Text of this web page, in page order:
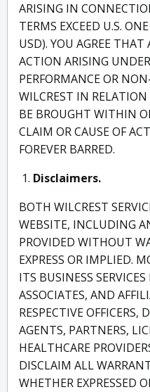
ARISING IN
TERMS EXCEED U.S.
USD). YOU AGREE THAT
ACTION ARISING
PERFORMANCE OR
WILCREST IN
BE BROUGHT WITHIN
CLAIM OR CAUSE OF
FOREVER BARRED.
Disclaimers.
BOTH WILCREST
WEBSITE, INCLUDING
PROVIDED WITHOUT
EXPRESS OR IMPLIED.
ITS BUSINESS
ASSOCIATES, AND
RESPECTIVE OFFICERS,
AGENTS, PARTNERS,
HEALTHCARE
DISCLAIM ALL
WHETHER EXPRESSED